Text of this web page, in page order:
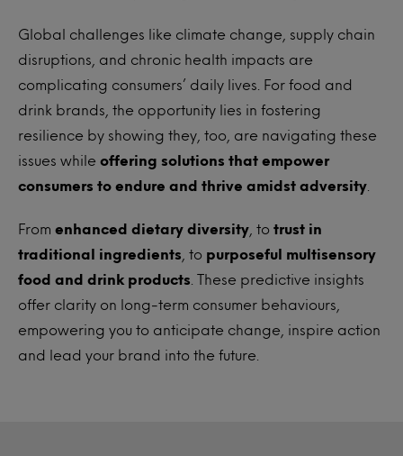
Global challenges like climate change, supply chain
disruptions, and chronic health impacts are
complicating consumers’ daily lives. For food and
drink brands, the opportunity lies in fostering
resilience by showing they, too, are navigating these
issues while offering solutions that empower
consumers to endure and thrive amidst adversity
From enhanced dietary diversity , to trust in
traditional ingredients , to purposeful multisensory
food and drink products . These predictive insights
offer clarity on long-term consumer behaviours,
empowering you to anticipate change, inspire action
and lead your brand into the future.